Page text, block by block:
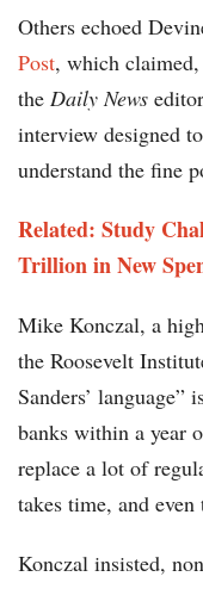
Others echoed
Post, which claimed,
the Daily News
interview designed
understand the fine
Related: Study
Trillion in New
Mike Konczal, a
the Roosevelt
Sanders’
banks within a year
replace a lot of
takes time, and even
Konczal insisted,